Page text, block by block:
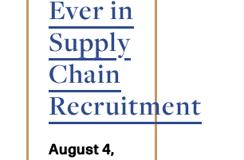
Ever in
Supply
Chain
Recruitment
August 4,